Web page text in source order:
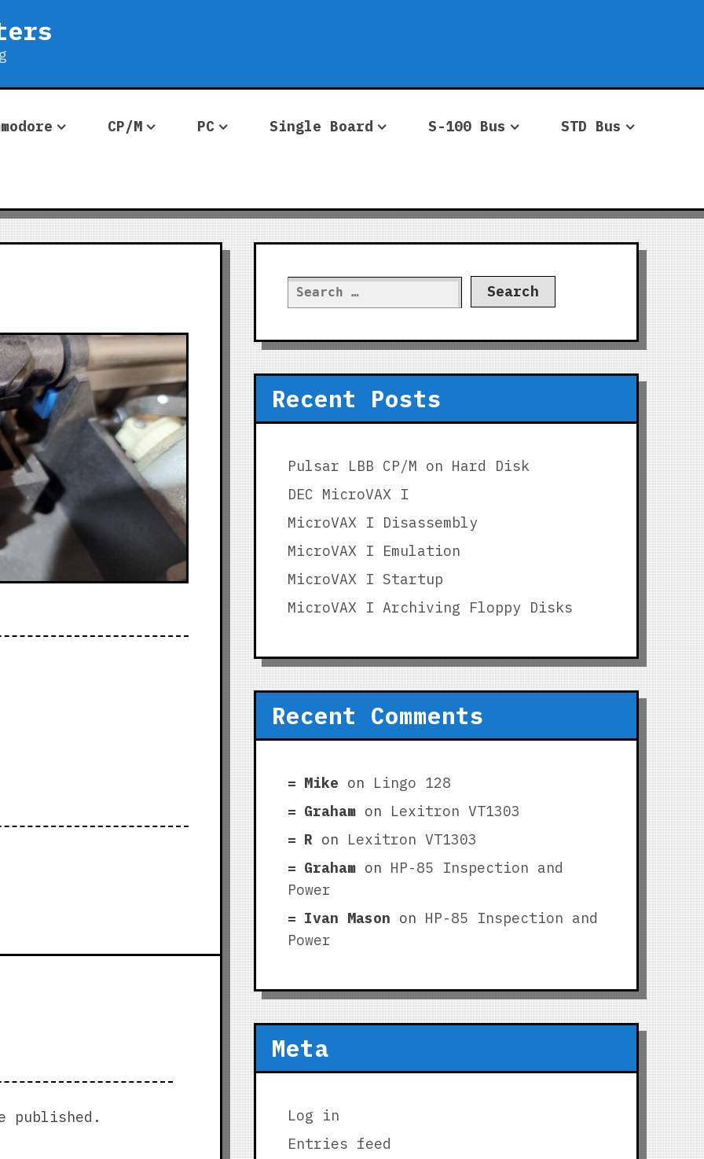
CP/M PC Single Board S-100 Bus STD Bus
published.
Search
for:
Recent Posts
Pulsar LBB CP/M on Hard Disk
DEC MicroVAX I
MicroVAX I Disassembly
MicroVAX I Emulation
MicroVAX I Startup
MicroVAX I Archiving Floppy Disks
Recent Comments
Mike on Lingo 128
Grahamon Lexitron VT1303
R on Lexitron VT1303
Grahamon HP-85 Inspection and
Power
Ivan Mason on HP-85 Inspection and
Power
Meta
Log in
Entries feed